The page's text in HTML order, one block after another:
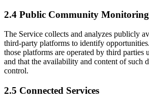
2.4 Public Community Monitoring
The Service collects and analyzes publicly
third-party platforms to identify
those platforms are operated by third parties
and that the availability and content of such
control.
2.5 Connected Services